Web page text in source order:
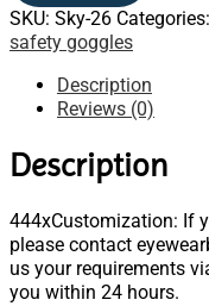
SKU: Sky-26 Categories:
safety goggles
Description
Reviews (0)
Description
444xCustomization: If
please contact
us your requirements
you within 24 hours.